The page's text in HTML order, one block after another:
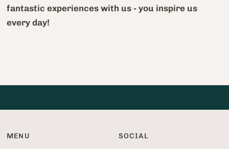
fantastic experiences with us - you inspire us
every day!
MENU SOCIAL